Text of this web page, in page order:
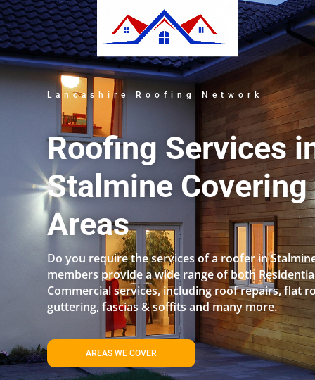
Lancashire Roofing Network
Roofing Services
Stalmine
Areas
Do you require the services of a roofer in
members provide a wide range of both
Commercial services, including roof repairs, flat
guttering, fascias & soffits and many more.
AREAS WE COVER